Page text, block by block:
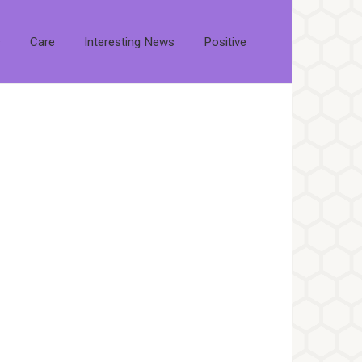
Care Interesting News Positive